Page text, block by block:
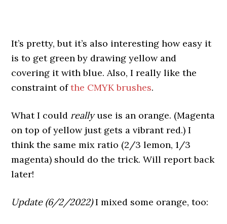
It’s pretty, but it’s also interesting how easy it
is to get green by drawing yellow and
covering it with blue. Also, I really like the
constraint ofthe CMYK brushes.
What I could reallyuse is an orange. (Magenta
on top of yellow just gets a vibrant red.) I
think the same mix ratio (2/3 lemon, 1/3
magenta) should do the trick. Will report back
later!
Update (6/2/2022)I mixed some orange, too: